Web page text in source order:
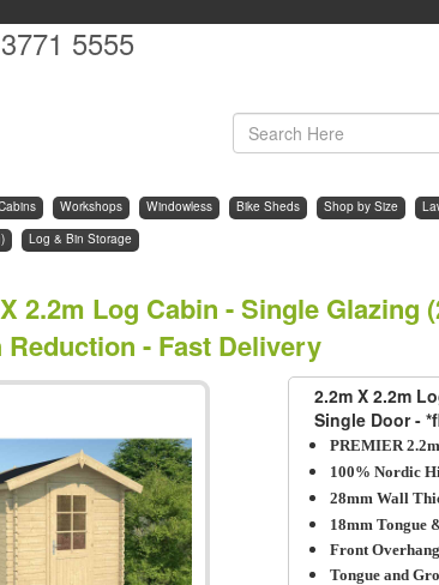
5555
Workshops Windowless Bike Sheds Shop by Size
Log & Bin Storage
2.2m Log Cabin - Single Glazing
- Fast Delivery
2.2m X 2.2m
Single Door -
PREMIER
100% Nordic
28mm Wall
18mm Tongue
Front
Tongue and